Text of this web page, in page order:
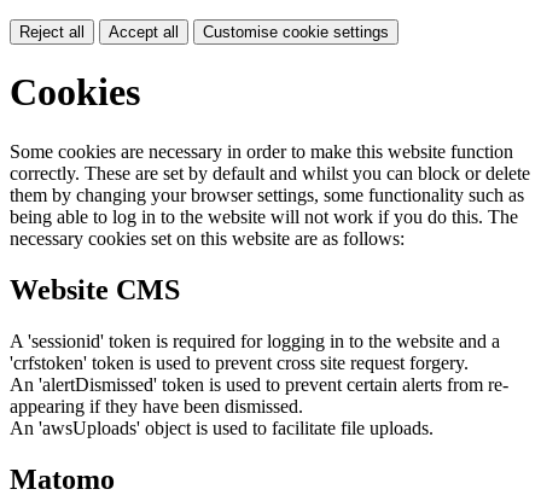
Reject all Accept all Customise cookie settings
Cookies
Some cookies are necessary in order to make this website function
correctly. These are set by default and whilst you can block or delete
them by changing your browser settings, some functionality such as
being able to log in to the website will not work if you do this. The
necessary cookies set on this website are as follows:
Website CMS
A 'sessionid' token is required for logging in to the website and a
'crfstoken' token is used to prevent cross site request forgery.
An 'alertDismissed' token is used to prevent certain alerts from re-
appearing if they have been dismissed.
An 'awsUploads' object is used to facilitate file uploads.
Matomo